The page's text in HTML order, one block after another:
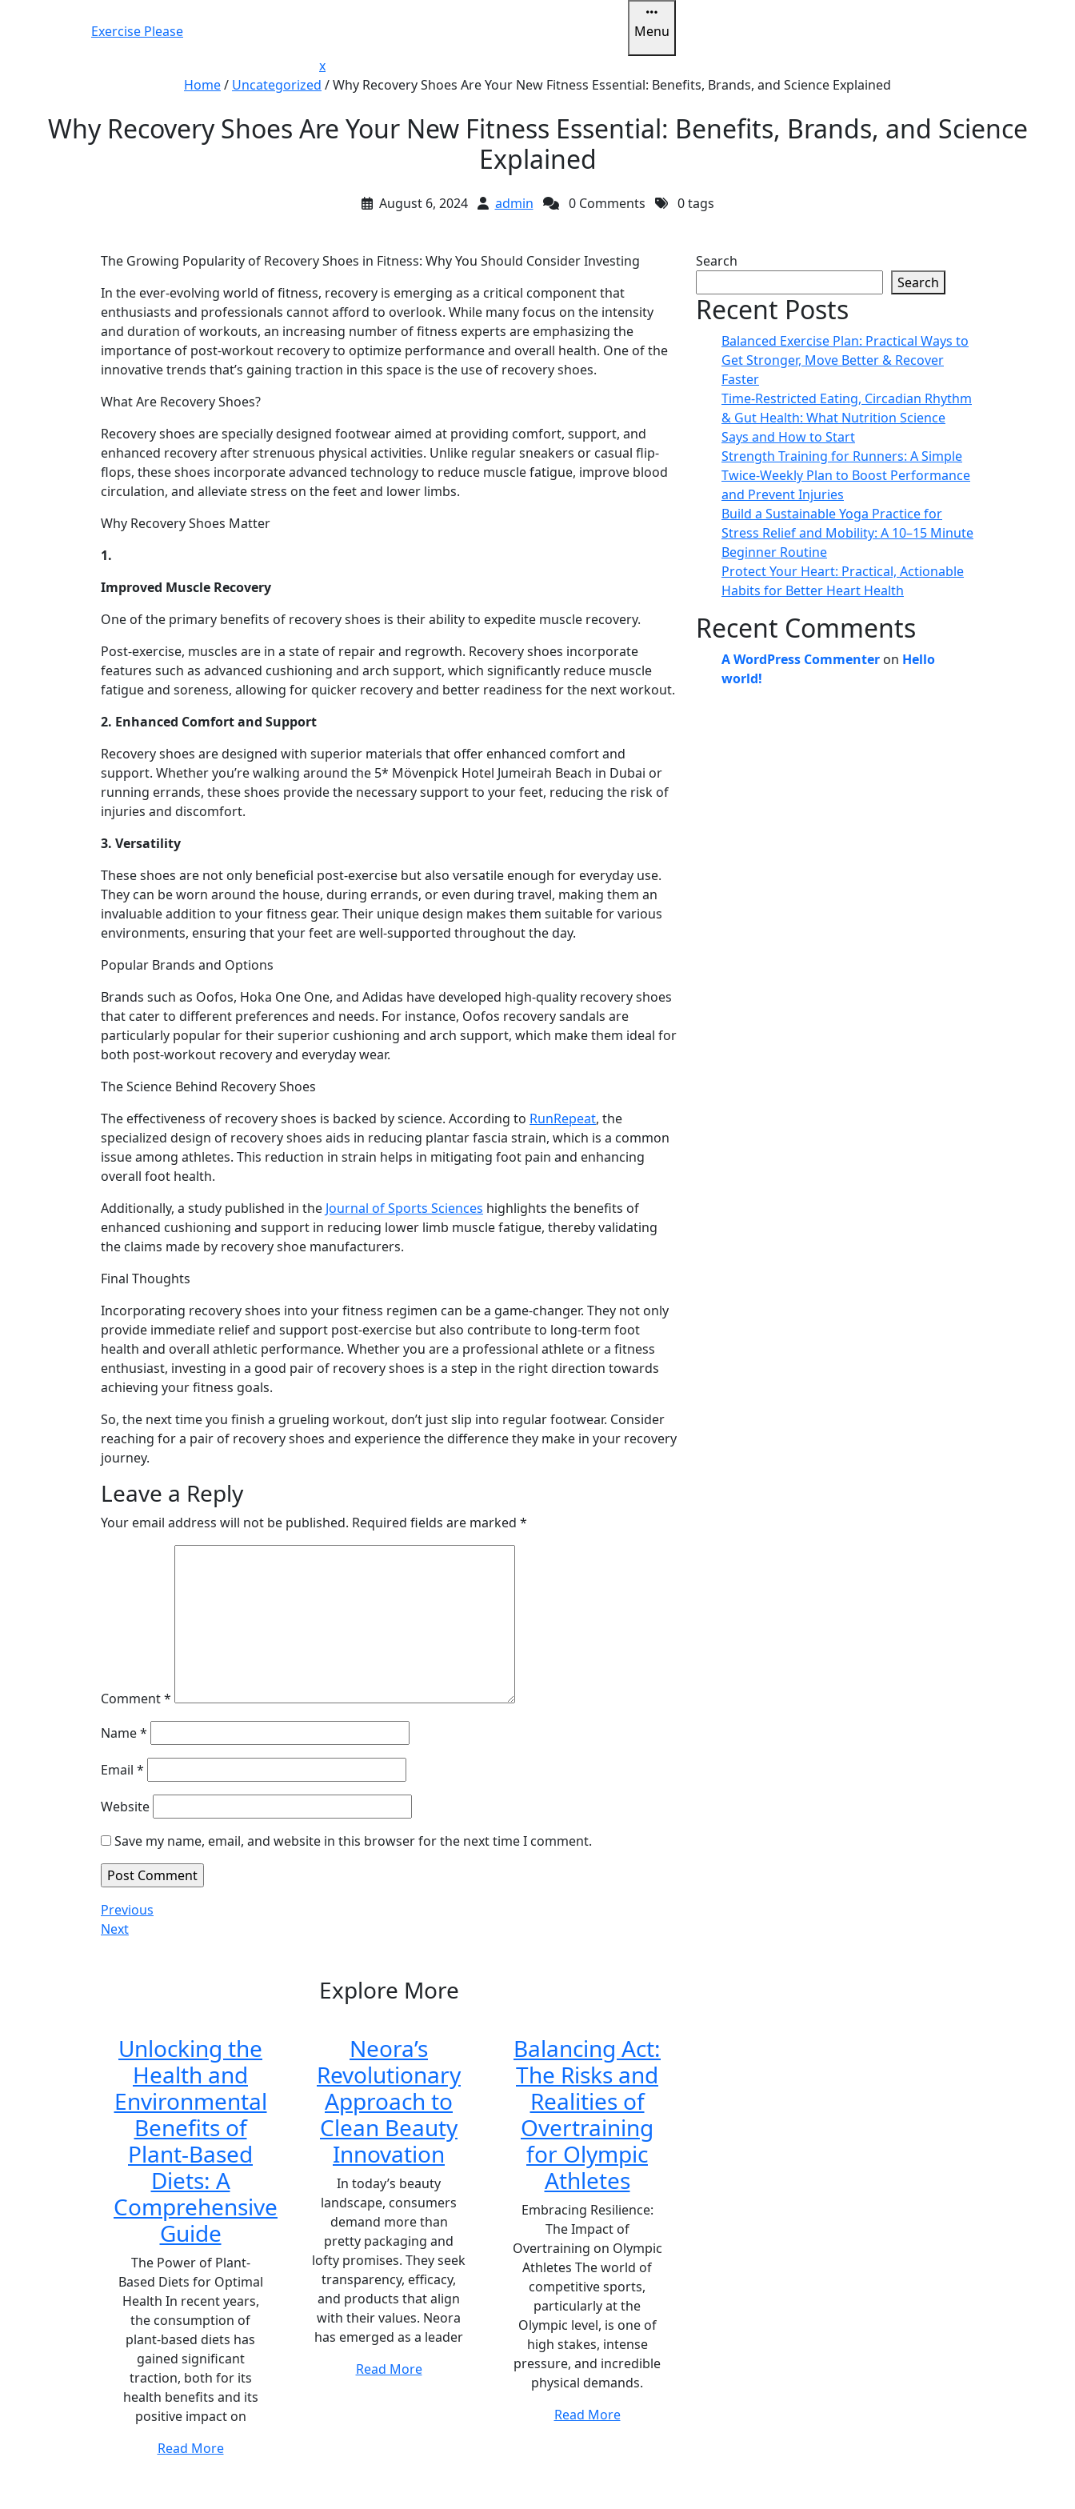
Exercise Please
Menu
xClose
Menu
Home/ Uncategorized /Why Recovery Shoes Are Your New Fitness Essential: Benefits, Brands, and Science Explained
Why Recovery Shoes Are Your New Fitness Essential: Benefits, Brands, and Science
Explained
August 6, 2024 admin 0 Comments 0 tags
The Growing Popularity of Recovery Shoes in Fitness: Why You Should Consider Investing
In the ever-evolving world of fitness, recovery is emerging as a critical component that
enthusiasts and professionals cannot afford to overlook. While many focus on the intensity
and duration of workouts, an increasing number of fitness experts are emphasizing the
importance of post-workout recovery to optimize performance and overall health. One of the
innovative trends that’s gaining traction in this space is the use of recovery shoes.
What Are Recovery Shoes?
Recovery shoes are specially designed footwear aimed at providing comfort, support, and
enhanced recovery after strenuous physical activities. Unlike regular sneakers or casual flip-
flops, these shoes incorporate advanced technology to reduce muscle fatigue, improve blood
circulation, and alleviate stress on the feet and lower limbs.
Why Recovery Shoes Matter
1.
Improved Muscle Recovery
One of the primary benefits of recovery shoes is their ability to expedite muscle recovery.
Post-exercise, muscles are in a state of repair and regrowth. Recovery shoes incorporate
features such as advanced cushioning and arch support, which significantly reduce muscle
fatigue and soreness, allowing for quicker recovery and better readiness for the next workout.
2. Enhanced Comfort and Support
Recovery shoes are designed with superior materials that offer enhanced comfort and
support. Whether you’re walking around the 5* Mövenpick Hotel Jumeirah Beach in Dubai or
running errands, these shoes provide the necessary support to your feet, reducing the risk of
injuries and discomfort.
3. Versatility
These shoes are not only beneficial post-exercise but also versatile enough for everyday use.
They can be worn around the house, during errands, or even during travel, making them an
invaluable addition to your fitness gear. Their unique design makes them suitable for various
environments, ensuring that your feet are well-supported throughout the day.
Popular Brands and Options
Brands such as Oofos, Hoka One One, and Adidas have developed high-quality recovery shoes
that cater to different preferences and needs. For instance, Oofos recovery sandals are
particularly popular for their superior cushioning and arch support, which make them ideal for
both post-workout recovery and everyday wear.
The Science Behind Recovery Shoes
The effectiveness of recovery shoes is backed by science. According to RunRepeat, the
specialized design of recovery shoes aids in reducing plantar fascia strain, which is a common
issue among athletes. This reduction in strain helps in mitigating foot pain and enhancing
overall foot health.
Additionally, a study published in the Journal of Sports Sciences highlights the benefits of
enhanced cushioning and support in reducing lower limb muscle fatigue, thereby validating
the claims made by recovery shoe manufacturers.
Final Thoughts
Incorporating recovery shoes into your fitness regimen can be a game-changer. They not only
provide immediate relief and support post-exercise but also contribute to long-term foot
health and overall athletic performance. Whether you are a professional athlete or a fitness
enthusiast, investing in a good pair of recovery shoes is a step in the right direction towards
achieving your fitness goals.
So, the next time you finish a grueling workout, don’t just slip into regular footwear. Consider
reaching for a pair of recovery shoes and experience the difference they make in your recovery
journey.
Leave a Reply
Your email address will not be published. Required fields are marked *
Comment*
Name*
Email *
Website
Save my name, email, and website in this browser for the next time I comment.
Post
navigation
Previous
Post
Previous
Next
Next
Explore More
Unlocking the
Health and
Environmental
Benefits of
Plant-Based
Diets: A
Comprehensive
Guide
The Power of Plant-
Based Diets for Optimal
Health In recent years,
the consumption of
plant-based diets has
gained significant
traction, both for its
health benefits and its
positive impact on
Read More
Neora’s
Revolutionary
Approach to
Clean Beauty
Innovation
In today’s beauty
landscape, consumers
demand more than
pretty packaging and
lofty promises. They seek
transparency, efficacy,
and products that align
with their values. Neora
has emerged as a leader
Read More
Balancing Act:
The Risks and
Realities of
Overtraining
for Olympic
Athletes
Embracing Resilience:
The Impact of
Overtraining on Olympic
Athletes The world of
competitive sports,
particularly at the
Olympic level, is one of
high stakes, intense
pressure, and incredible
physical demands.
Read More
Search
Search
Recent Posts
Balanced Exercise Plan: Practical Ways to
Get Stronger, Move Better & Recover
Faster
Time-Restricted Eating, Circadian Rhythm
& Gut Health: What Nutrition Science
Says and How to Start
Strength Training for Runners: A Simple
Twice-Weekly Plan to Boost Performance
and Prevent Injuries
Build a Sustainable Yoga Practice for
Stress Relief and Mobility: A 10–15 Minute
Beginner Routine
Protect Your Heart: Practical, Actionable
Habits for Better Heart Health
Recent Comments
A WordPress Commenter on Hello
world!